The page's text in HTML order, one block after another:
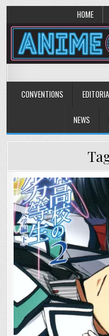
HOME
Anime Diet
CONVENTIONS
NEWS